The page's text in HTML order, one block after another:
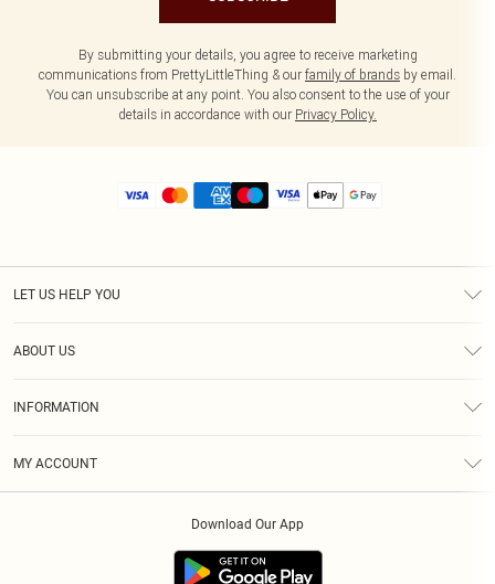
By submitting your details, you agree to receive marketing
communications from PrettyLittleThing & our family of brands by email.
You can unsubscribe at any point. You also consent to the use of your
details in accordance with our Privacy Policy.
LET US HELP YOU
ABOUT US
INFORMATION
MY ACCOUNT
Download Our App